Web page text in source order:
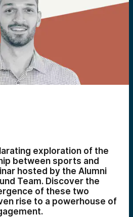
exploration of the
between sports and
hosted by the Alumni
Team. Discover the
of these two
rise to a powerhouse of